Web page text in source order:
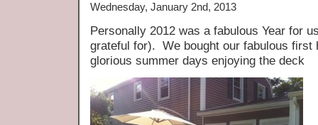
Wednesday, January 2nd, 2013
Personally 2012 was a fabulous Year for
grateful for). We bought our fabulous first
glorious summer days enjoying the deck